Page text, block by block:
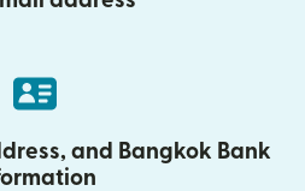
and Bangkok Bank